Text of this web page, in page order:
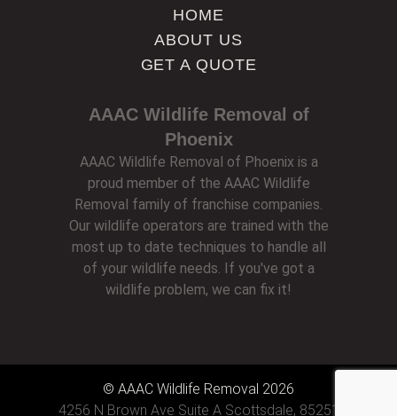
AAAC Wildlife Removal of
Phoenix
AAAC Wildlife Removal of Phoenix is a
proud member of the AAAC Wildlife
Removal family of franchise companies.
Our wildlife operators are trained with the
most up to date techniques to handle all
of your wildlife needs. If you've got a
wildlife problem, we can fix it!
HOME
ABOUT US
GET A QUOTE
© AAAC Wildlife Removal 2026
4256 N Brown Ave Suite A Scottsdale, 85251